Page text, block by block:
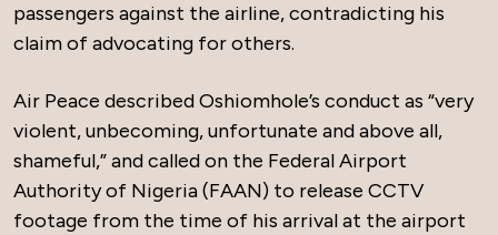
passengers against the airline, contradicting his
claim of advocating for others.
Air Peace described Oshiomhole’s conduct as “very
violent, unbecoming, unfortunate and above all,
shameful,” and called on the Federal Airport
Authority of Nigeria (FAAN) to release CCTV
footage from the time of his arrival at the airport